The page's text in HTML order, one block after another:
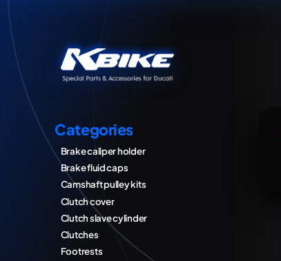
Categories
Brake caliper holder
Brake fluid caps
Camshaft pulley kits
Clutch cover
Clutch slave cylinder
Clutches
Footrests